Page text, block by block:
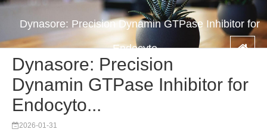
Dynasore: Precision Dynamin GTPase Inhibitor for
Endocyto...
Dynasore: Precision
Dynamin GTPase Inhibitor for
Endocyto...
2026-01-31